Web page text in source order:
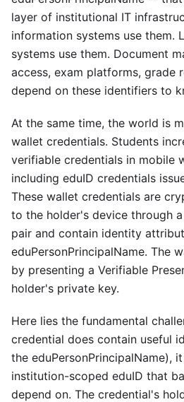
layer of institutional IT
information systems use them.
systems use them. Document
access, exam platforms, grade
depend on these identifiers to
At the same time, the world is
wallet credentials. Students
verifiable credentials in mobile
including eduID credentials
These wallet credentials are
to the holder's device through
pair and contain identity
eduPersonPrincipalName. The
by presenting a Verifiable
holder's private key.
Here lies the fundamental
credential does contain useful
the eduPersonPrincipalName),
institution-scoped eduID that
depend on. The credential's